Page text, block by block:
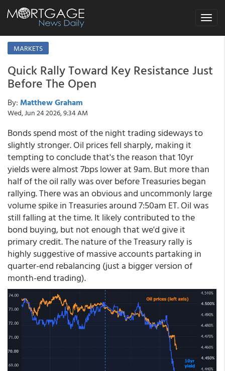
Toggle
MARKETS
Quick Rally Toward Key Resistance Just
Before The Open
By: Matthew Graham
Wed, Jun 24 2026, 9:34 AM
Bonds spend most of the night trading sideways to
slightly stronger. Oil prices fell sharply, making it
tempting to conclude that's the reason that 10yr
yields were almost 7bps lower at 9am. But more than
half of the oil rally was over before Treasuries began
rallying. There was an obvious and uncommonly large
volume spike in Treasuries around 7:50am ET. Oil was
still falling at the time. It likely contributed to the
bond buying, but not enough that we'd give it
primary credit. The nature of the Treasury rally is
highly suggestive of massive accounts partaking in
quarter-end rebalancing (just a bigger version of
month-end trading).